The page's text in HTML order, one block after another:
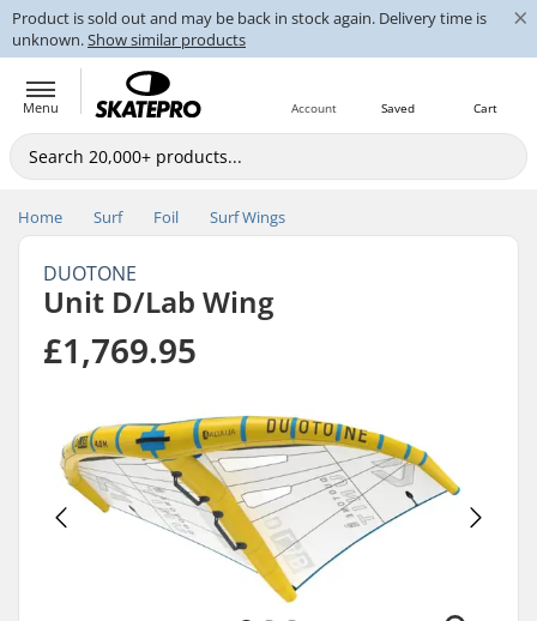
Product is sold out and may be back in stock again. Delivery time is
unknown.Show similar products
×
Menu Cart
Saved
Account
Home Surf Foil Surf Wings
DUOTONE
Unit D/Lab Wing
£1,769.95